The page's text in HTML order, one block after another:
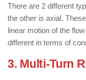
There are 2 different
the other is axial.
linear motion of the
different in terms of
3. Multi-Turn